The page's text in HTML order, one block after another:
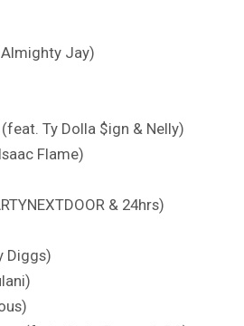
Almighty Jay)
Ty Dolla $ign & Nelly)
Flame)
& 24hrs)
Diggs)